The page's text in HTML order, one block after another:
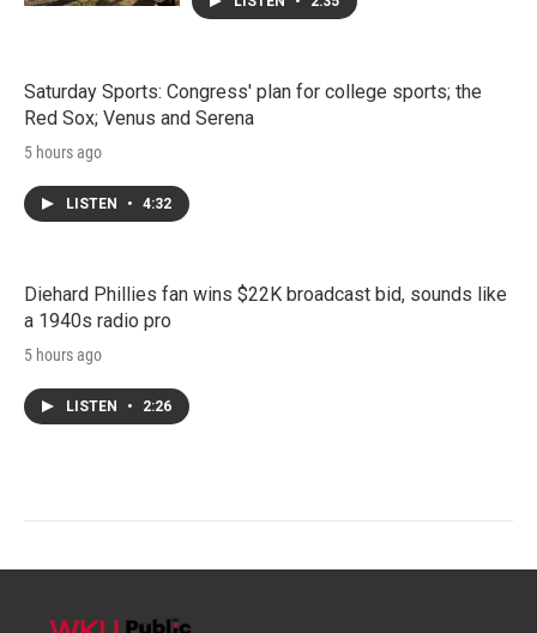
Saturday Sports: Congress' plan for college sports; the
Red Sox; Venus and Serena
5 hours ago
LISTEN • 4:32
Diehard Phillies fan wins $22K broadcast bid, sounds like
a 1940s radio pro
5 hours ago
LISTEN • 2:26